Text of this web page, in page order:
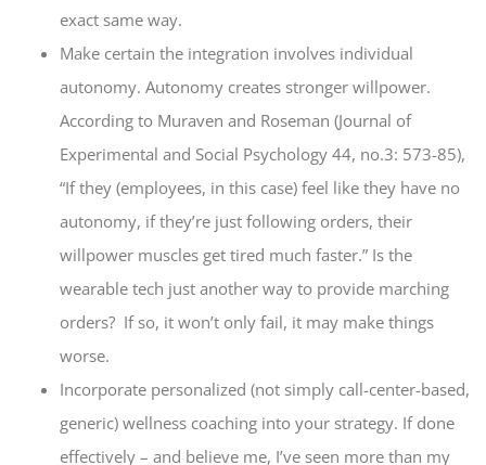
exact same way.
Make certain the integration involves individual
autonomy. Autonomy creates stronger willpower.
According to Muraven and Roseman (Journal of
Experimental and Social Psychology 44, no.3: 573-85),
“If they (employees, in this case) feel like they have no
autonomy, if they’re just following orders, their
willpower muscles get tired much faster.” Is the
wearable tech just another way to provide marching
orders? If so, it won’t only fail, it may make things
worse.
Incorporate personalized (not simply call-center-based,
generic) wellness coaching into your strategy. If done
effectively – and believe me, I’ve seen more than my